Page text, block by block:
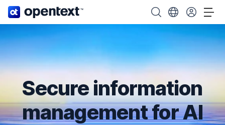
OpenText home page. Search OpenText
Choose your
Secure information
management for AI